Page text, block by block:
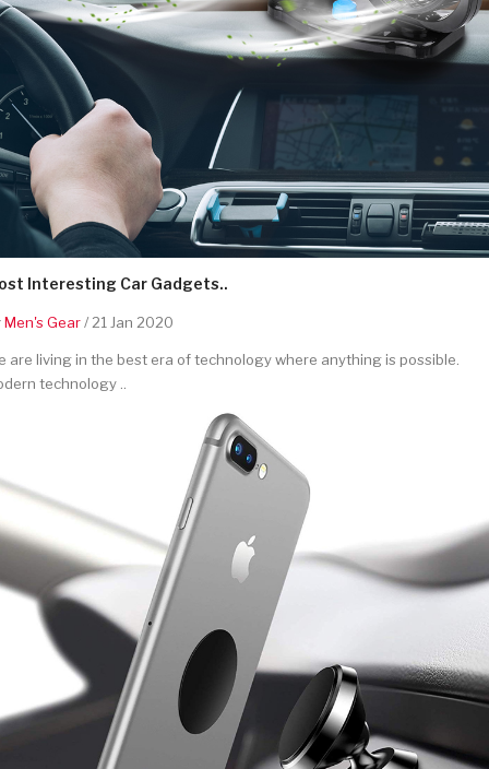
Interesting Car Gadgets..
Men's Gear/ 21 Jan 2020
are living in the best era of technology where anything is possible.
technology ..